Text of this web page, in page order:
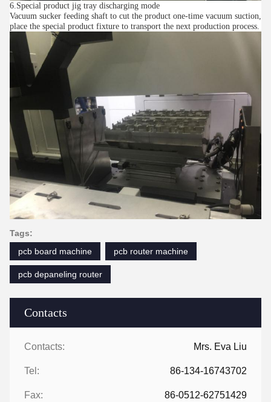
Contacts
Contacts: Mrs. Eva Liu
Tel: 86-134-16743702
Fax: 86-0512-62751429
6.Special product jig tray discharging mode
Vacuum sucker feeding shaft to cut the product one-time vacuum suction,
place the special product fixture to transport the next production process.
Tags:
pcb board machine
pcb router machine
pcb depaneling router